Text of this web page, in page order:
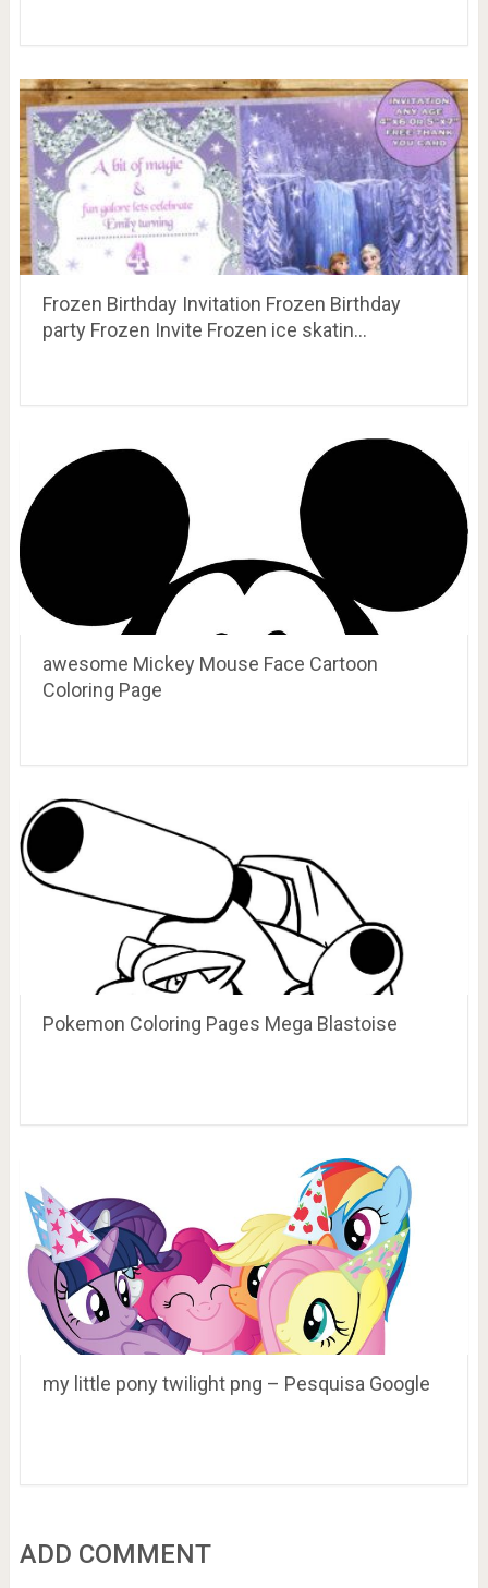
Frozen Birthday Invitation Frozen Birthday
party Frozen Invite Frozen ice skatin…
awesome Mickey Mouse Face Cartoon
Coloring Page
Pokemon Coloring Pages Mega Blastoise
my little pony twilight png – Pesquisa Google
ADD COMMENT